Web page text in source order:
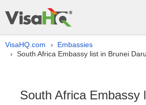
VisaHQ.com › Embassies
› South Africa Embassy list in Brunei
South Africa Embassy